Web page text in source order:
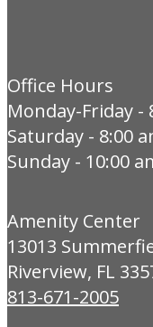
Office Hours
Monday-Friday -
Saturday - 8:00
Sunday - 10:00
Amenity Center
13013
Riverview, FL
813-671-2005